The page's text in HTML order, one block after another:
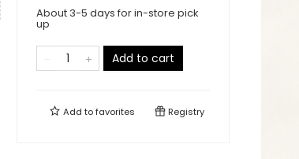
About 3-5 days for in-store pick
up
Add to cart
Add tofavorites Registry